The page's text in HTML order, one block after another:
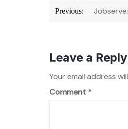
Post
Previous:
Leave a Reply
Your email address
Comment *